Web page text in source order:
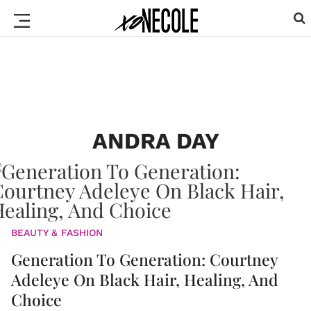
ANDRA DAY
BEAUTY & FASHION
Generation To Generation: Courtney
Adeleye On Black Hair, Healing, And
Choice